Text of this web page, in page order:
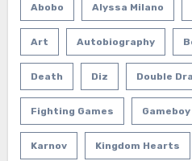
Abobo Alyssa Milano
Art Autobiography
Death Diz Double
Fighting Games Gameboy
Karnov Kingdom Hearts